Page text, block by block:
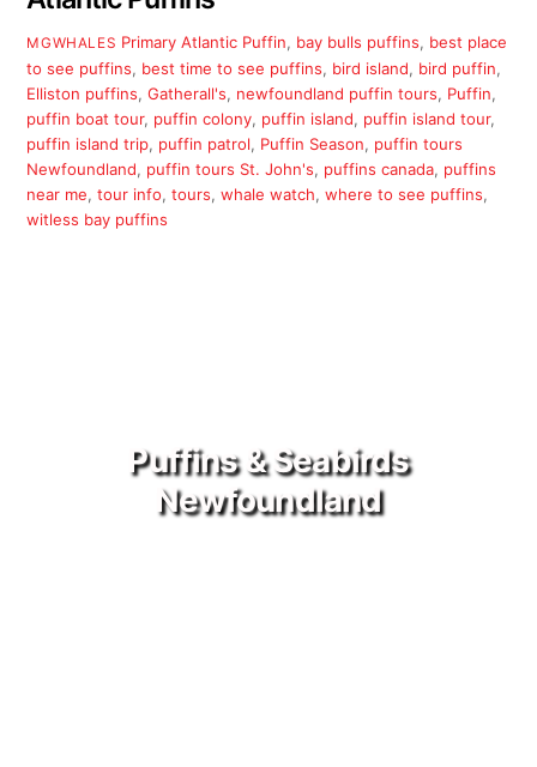
MGWHALES Primary Atlantic Puffin, bay bulls puffins, best place
to see puffins, best time to see puffins, bird island, bird puffin,
Elliston puffins,Gatherall's, newfoundland puffin tours, Puffin,
puffin boat tour, puffin colony, puffin island, puffin island tour,
puffin island trip, puffin patrol, Puffin Season, puffin tours
Newfoundland, puffin tours St. John's, puffins canada, puffins
near me,tour info,tours,whale watch,where to see puffins,
witless bay puffins
Puffins & Seabirds
Newfoundland